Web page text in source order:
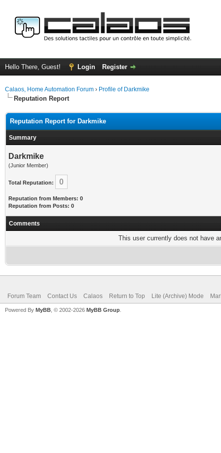
Hello There, Guest! Login Register
Calaos, Home Automation Forum › Profile of Darkmike
Reputation Report
Reputation Report for Darkmike
Summary
Darkmike
(Junior Member)
Total Reputation: 0
Reputation from Members: 0
Reputation from Posts: 0
Comments
This user currently does not have
Forum Team Contact Us Calaos Return to Top Lite (Archive) Mode
Powered By MyBB , © 2002-2026 MyBB Group